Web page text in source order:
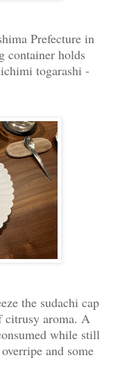
Prefecture in
container holds
togarashi -
the sudachi cap
citrusy aroma. A
while still
and some